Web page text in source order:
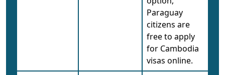
Paraguay
citizens are
free to apply
for Cambodia
visas online.